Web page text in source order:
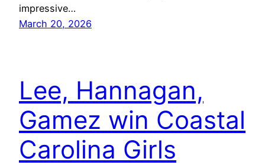
impressive…
March 20, 2026
Lee, Hannagan,
Gamez win Coastal
Carolina Girls